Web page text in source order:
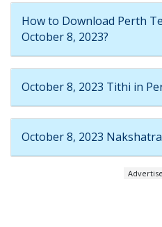
How to Download Perth
October 8, 2023?
October 8, 2023 Tithi in
October 8, 2023